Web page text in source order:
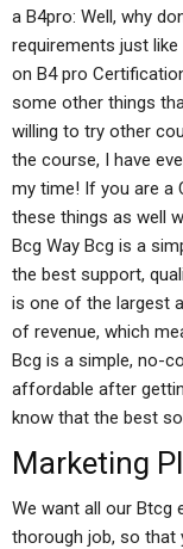
a B4pro: Well, why
requirements just
on B4 pro
some other things
willing to try other
the course, I have
my time! If you are a
these things as well
Bcg Way Bcg is a
the best support,
is one of the largest
of revenue, which
Bcg is a simple, no-
affordable after
know that the best
Marketing
We want all our Btcg
thorough job, so that